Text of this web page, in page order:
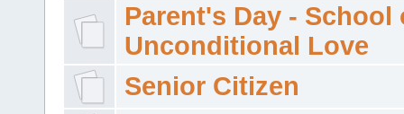
Parent's Day - School
Unconditional Love
Senior Citizen